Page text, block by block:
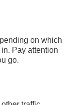
on which
Pay attention
go.